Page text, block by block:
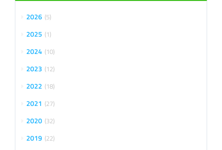
2026 5
2025 1
2024 10
2023 12
2022 18
2021 27
2020 32
2019 22